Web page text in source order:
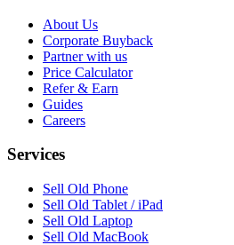
About Us
Corporate Buyback
Partner with us
Price Calculator
Refer & Earn
Guides
Careers
Services
Sell Old Phone
Sell Old Tablet / iPad
Sell Old Laptop
Sell Old MacBook